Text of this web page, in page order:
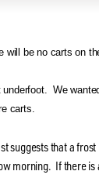
will be no carts on
We
carts.
suggests that a
morning. If there